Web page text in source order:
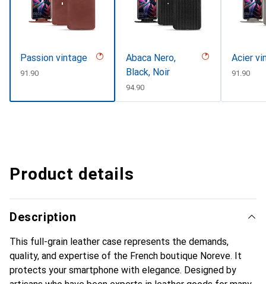
Passion vintage
CHF
91.90
Abaca Nero,
Black, Noir
CHF
94.90
Acier
CHF
91.90
Product details
Description
This full-grain leather case represents the demands,
quality, and expertise of the French boutique Noreve. It
protects your smartphone with elegance. Designed by